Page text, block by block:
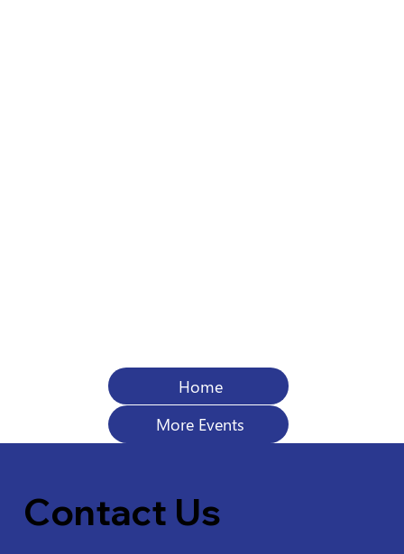
Home
More Events
Contact Us